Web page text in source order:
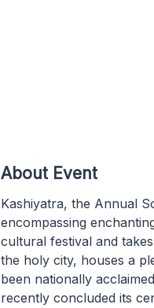
About Event
Kashiyatra, the Annual
encompassing
cultural festival and
the holy city, houses a
been nationally
recently concluded its